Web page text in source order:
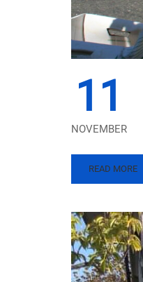
11
NOVEMBER
READ
MORE
SHRED
EVENT
–
8/27/2022
READ MORE